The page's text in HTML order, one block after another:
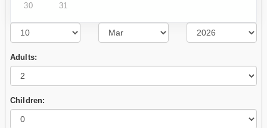
30 31
Adults:
Children: